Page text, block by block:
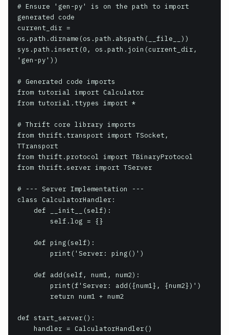
# Ensure 'gen-py' is on the path to import
generated code
current_dir =
os.path.dirname(os.path.abspath(__file__))
sys.path.insert(0, os.path.join(current_dir,
'gen-py'))
# Generated code imports
from tutorial import Calculator
from tutorial.ttypes import *
# Thrift core library imports
from thrift.transport import TSocket,
TTransport
from thrift.protocol import TBinaryProtocol
from thrift.server import TServer
# --- Server Implementation ---
class CalculatorHandler:
def start_server():